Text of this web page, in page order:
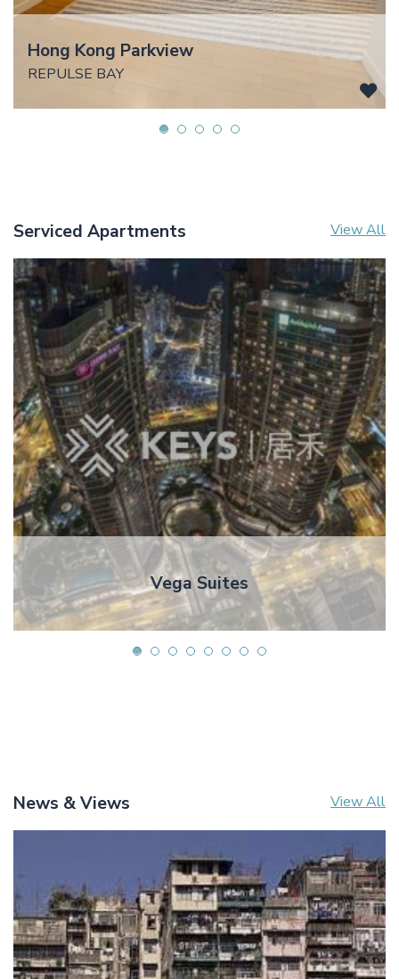
Hong Kong Parkview
REPULSE BAY
Serviced Apartments View All
Vega Suites
News & Views View All